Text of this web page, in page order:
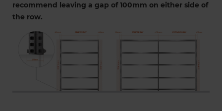
recommend leaving a gap of 100mm on either side of
the row.